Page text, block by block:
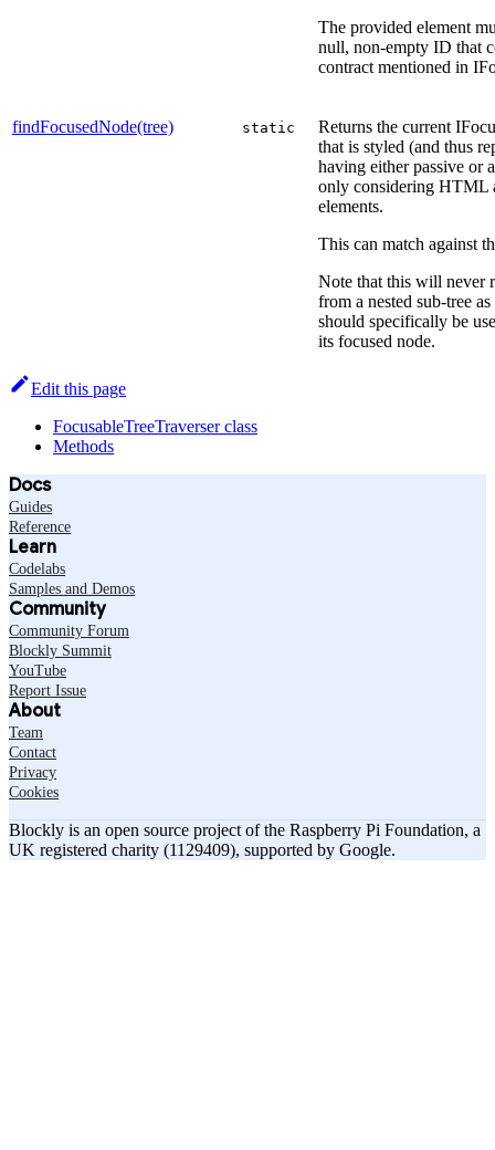
The provided element
null, non-empty ID that
contract mentioned in
findFocusedNode(tree) static
Returns the current
that is styled (and thus
having either passive or
only considering HTML
elements.
This can match against
Note that this will never
from a nested sub-tree as
should specifically be
its focused node.
Edit this page
FocusableTreeTraverser class
Methods
Docs
Guides
Reference
Learn
Codelabs
Samples and Demos
Community
Community Forum
Blockly Summit
YouTube
Report Issue
About
Team
Contact
Privacy
Cookies
Blockly is an open source project of the Raspberry Pi Foundation, a
UK registered charity (1129409), supported by Google.